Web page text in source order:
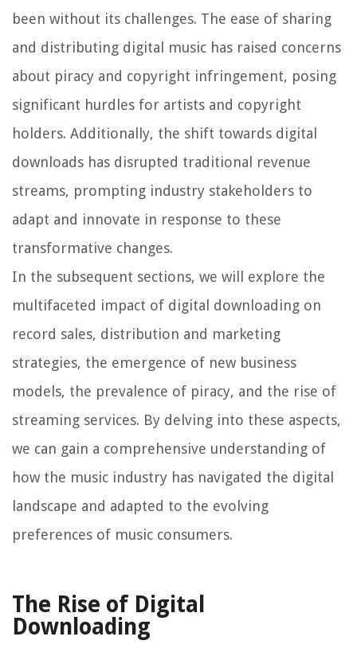
been without its challenges. The ease of sharing
and distributing digital music has raised concerns
about piracy and copyright infringement, posing
significant hurdles for artists and copyright
holders. Additionally, the shift towards digital
downloads has disrupted traditional revenue
streams, prompting industry stakeholders to
adapt and innovate in response to these
transformative changes.
In the subsequent sections, we will explore the
multifaceted impact of digital downloading on
record sales, distribution and marketing
strategies, the emergence of new business
models, the prevalence of piracy, and the rise of
streaming services. By delving into these aspects,
we can gain a comprehensive understanding of
how the music industry has navigated the digital
landscape and adapted to the evolving
preferences of music consumers.
The Rise of Digital
Downloading